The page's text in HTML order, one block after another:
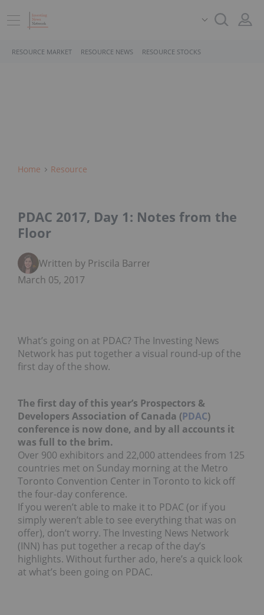
RESOURCE MARKET RESOURCE NEWS RESOURCE STOCKS
Home Resource
PDAC 2017, Day 1: Notes from the
Floor
Written by Priscila Barrera
March 05, 2017
What’s going on at PDAC? The Investing News
Network has put together a visual round-up of the
first day of the show.
The first day of this year’s Prospectors &
Developers Association of Canada (PDAC)
conference is now done, and by all accounts it
was full to the brim.
Over 900 exhibitors and 22,000 attendees from 125
countries met on Sunday morning at the Metro
Toronto Convention Center in Toronto to kick off
the four-day conference.
If you weren’t able to make it to PDAC (or if you
simply weren’t able to see everything that was on
offer), don’t worry. The Investing News Network
(INN) has put together a recap of the day’s
highlights. Without further ado, here’s a quick look
at what’s been going on PDAC.